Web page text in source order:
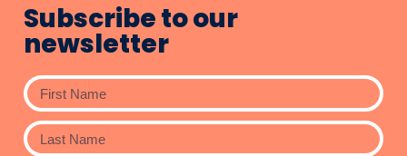
Subscribe to our
newsletter